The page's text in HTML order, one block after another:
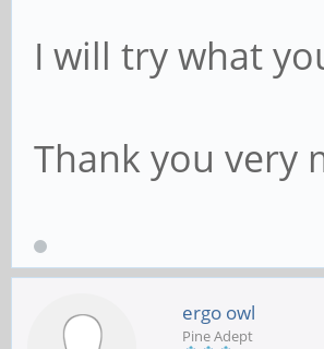
I will try what
Thank you very
ergo owl
Pine Adept